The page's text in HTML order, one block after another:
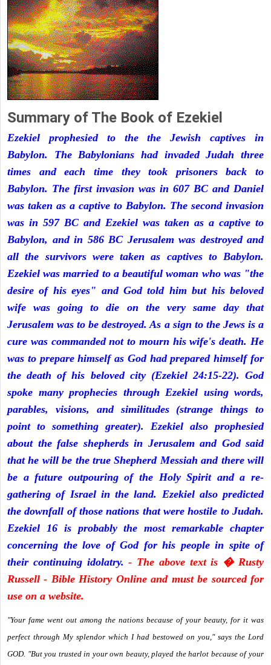
Summary of The Book of Ezekiel
Ezekiel prophesied to the the Jewish captives in
Babylon. The Babylonians had invaded Judah three
times and each time they took prisoners back to
Babylon. The first invasion was in 607 BC and Daniel
was taken as a captive to Babylon. The second invasion
was in 597 BC and Ezekiel was taken as a captive to
Babylon, and in 586 BC Jerusalem was destroyed and
all the survivors were taken as captives to Babylon.
Ezekiel was married to a beautiful woman who was "the
desire of his eyes" and God told him but his beloved
wife was going to die on the very same day that
Jerusalem was to be destroyed. As a sign to the Jews is a
cure was commanded not to mourn his wife's death. He
was to prepare himself as God had prepared himself for
the death of his beloved city (Ezekiel 24:15-22). God
spoke many prophecies through Ezekiel using words,
parables, visions, and similitudes (strange things to
point to something greater). Ezekiel also prophesied
about the false shepherds in Jerusalem and God said
that he will be the true Shepherd Messiah and there will
be a future outpouring of the Holy Spirit and a re-
gathering of Israel in the land. Ezekiel also predicted
the downfall of those nations that were hostile to Judah.
Ezekiel 16 is probably the most remarkable chapter
concerning the love of God for his people in spite of
their continuing idolatry.- The above text is � Rusty
Russell - Bible History Online and must be sourced for
use on a website.
"Your fame went out among the nations because of your beauty, for it was
perfect through My splendor which I had bestowed on you," says the Lord
GOD. "But you trusted in your own beauty, played the harlot because of your